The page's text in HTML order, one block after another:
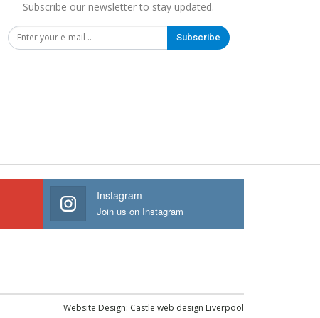
Subscribe our newsletter to stay updated.
Subscribe
Instagram
Join us on Instagram
Website Design: Castle web design Liverpool